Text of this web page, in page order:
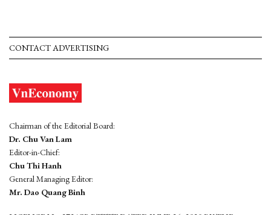
CONTACT ADVERTISING
Chairman of the Editorial Board:
Dr. Chu Van Lam
Editor-in-Chief:
Chu Thi Hanh
General Managing Editor:
Mr. Dao Quang Binh